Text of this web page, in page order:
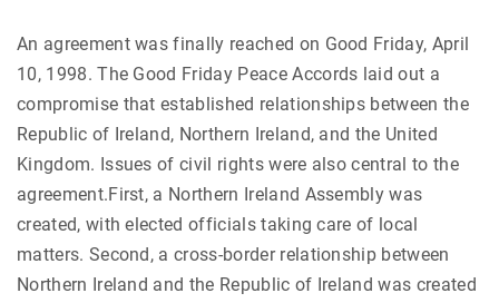
An agreement was finally reached on Good Friday, April
10, 1998. The Good Friday Peace Accords laid out a
compromise that established relationships between the
Republic of Ireland, Northern Ireland, and the United
Kingdom. Issues of civil rights were also central to the
agreement.First, a Northern Ireland Assembly was
created, with elected officials taking care of local
matters. Second, a cross-border relationship between
Northern Ireland and the Republic of Ireland was created